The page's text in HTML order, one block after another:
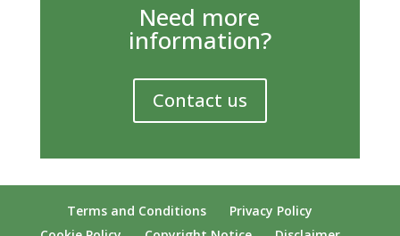
Need more
information?
Contact us
Terms and Conditions
Privacy Policy